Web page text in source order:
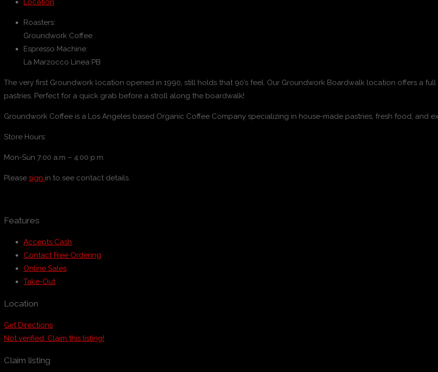
Location
Roasters:
Groundwork Coffee
Espresso Machine:
La Marzocco Linea PB
The very first Groundwork location opened in 1990, still holds that 90’s feel. Our Groundwork Boardwalk location offers a
pastries. Perfect for a quick grab before a stroll along the boardwalk!
Groundwork Coffee is a Los Angeles based Organic Coffee Company specializing in house-made pastries, fresh food, and
Store Hours:
Mon-Sun 7:00 a.m – 4:00 p.m.
Please sign in to see contact details.
Features
Accepts Cash
Contact Free Ordering
Online Sales
Take-Out
Location
Get Directions
Not verified. Claim this listing!
Claim listing